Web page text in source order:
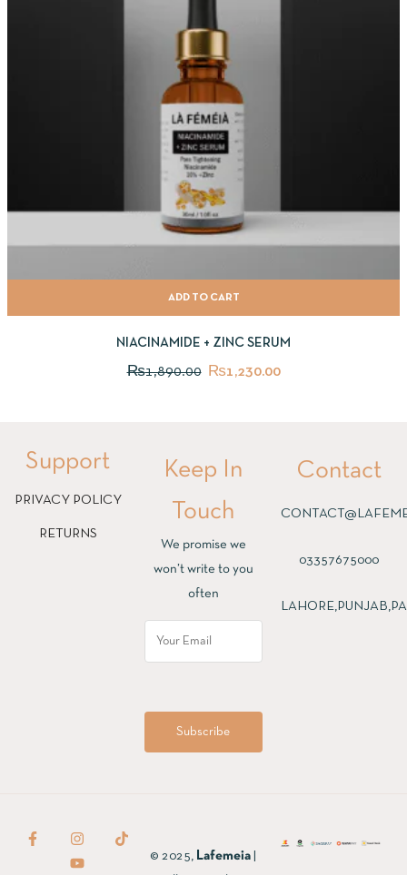
ADD TO CART
NIACINAMIDE + ZINC SERUM
₨1,890.00 ₨1,230.00
Support
PRIVACY POLICY
RETURNS
Keep In
Touch
We promise we
won’t write to you
often
Contact
03357675000
© 2025, Lafemeia